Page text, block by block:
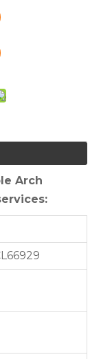
Arch